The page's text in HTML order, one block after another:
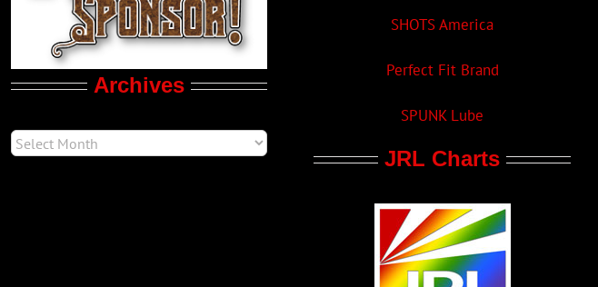
Archives
SHOTS America
Perfect Fit Brand
SPUNK Lube
JRL Charts